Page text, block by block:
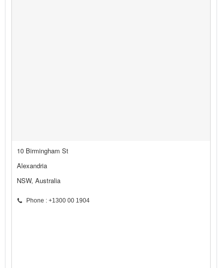
10 Birmingham St
Alexandria
NSW, Australia
Phone : +1300 00 1904